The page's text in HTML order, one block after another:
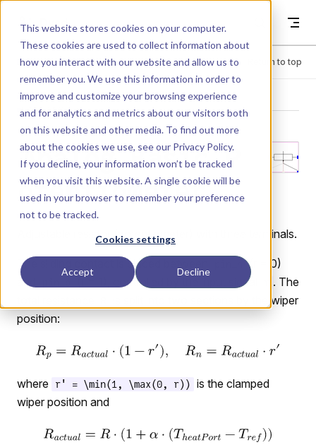
This website stores cookies on your computer.
These cookies are used to collect information about
how you interact with our website and allow us to
remember you. We use this information in order to
improve and customize your browsing experience
and for analytics and metrics about our visitors both
on this website and other media. To find out more
about the cookies we use, see our Privacy Policy.
If you decline, your information won’t be tracked
when you visit this website. A single cookie will be
used in your browser to remember your preference
not to be tracked.
Cookies settings
Accept Decline
Dyad
Menu Return to top
LIBRARY
Analog.Basic.P
otentiometer
Adjustable resistor (potentiometer) with three terminals.
The sliding contact is placed between
(r = 0)
and
(r = 1), controlled by the input signal
. The
is split into two sections by the wiper
position:
where r' = \min(1, \max(0, r))
is the clamped
wiper position and